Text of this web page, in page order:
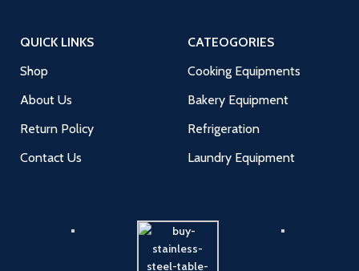
QUICK LINKS
Shop
About Us
Return Policy
Contact Us
CATEOGORIES
Cooking Equipments
Bakery Equipment
Refrigeration
Laundry Equipment